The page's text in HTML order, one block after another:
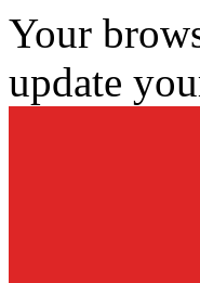
Your
update